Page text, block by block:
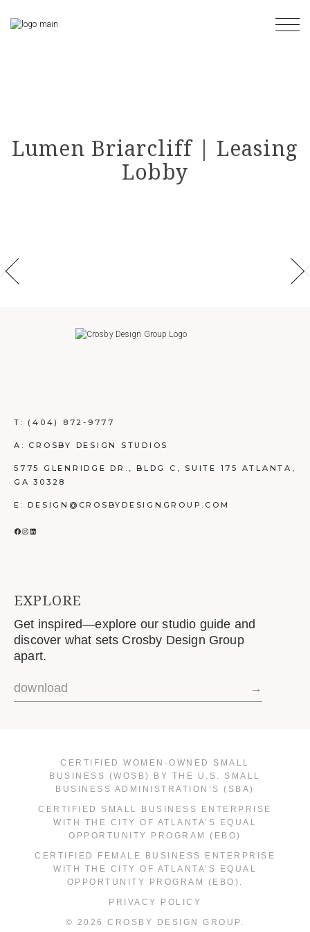
the
content
Lumen Briarcliff | Leasing
Lobby
T: (404) 872-9777
A: CROSBY DESIGN STUDIOS
5775 GLENRIDGE DR., BLDG C, SUITE 175 ATLANTA,
GA 30328
E: DESIGN@CROSBYDESIGNGROUP.COM
FACEBOOK
INSTAGRAM
LINKEDIN
EXPLORE
Get inspired—explore our studio guide and
discover what sets Crosby Design Group
apart.
download →
CERTIFIED WOMEN-OWNED SMALL
BUSINESS (WOSB) BY THE U.S. SMALL
BUSINESS ADMINISTRATION’S (SBA)
CERTIFIED SMALL BUSINESS ENTERPRISE
WITH THE CITY OF ATLANTA’S EQUAL
OPPORTUNITY PROGRAM (EBO)
CERTIFIED FEMALE BUSINESS ENTERPRISE
WITH THE CITY OF ATLANTA’S EQUAL
OPPORTUNITY PROGRAM (EBO).
PRIVACY POLICY
© 2026 CROSBY DESIGN GROUP.